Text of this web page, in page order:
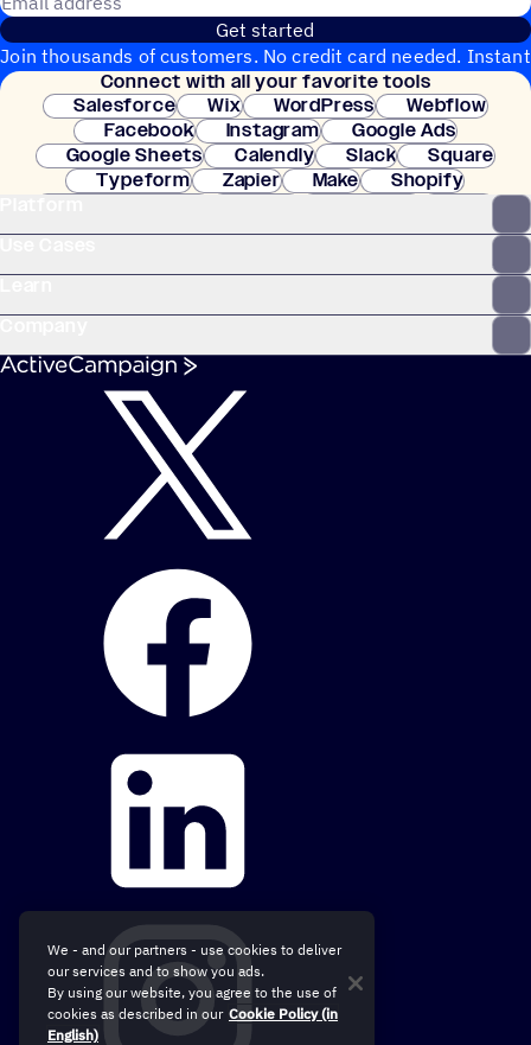
Get started
Join thousands of customers. No credit card needed. Instant
setup.
Connect with all your favorite tools
Salesforce
Wix WordPress
Webflow
Facebook
Instagram
Google Ads
Google Sheets
Calendly Slack
Square
Typeform
Zapier Make
Shopify
Clay
We - and our partners - use cookies to deliver
our services and to show you ads.
By using our website, you agree to the use of
cookies as described in our Cookie Policy (in
English)